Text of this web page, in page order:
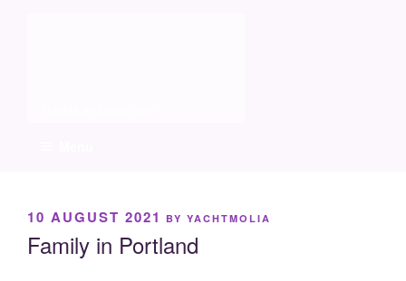
POSTED
10 AUGUST 2021 BY YACHTMOLIA
Family in Portland